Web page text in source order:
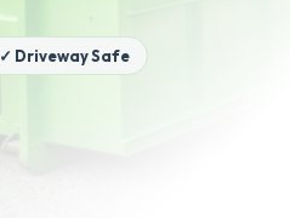
✓ Driveway Safe